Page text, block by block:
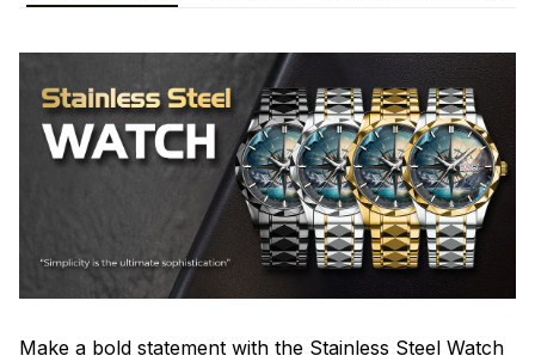
Make a bold statement with the Stainless Steel Watch